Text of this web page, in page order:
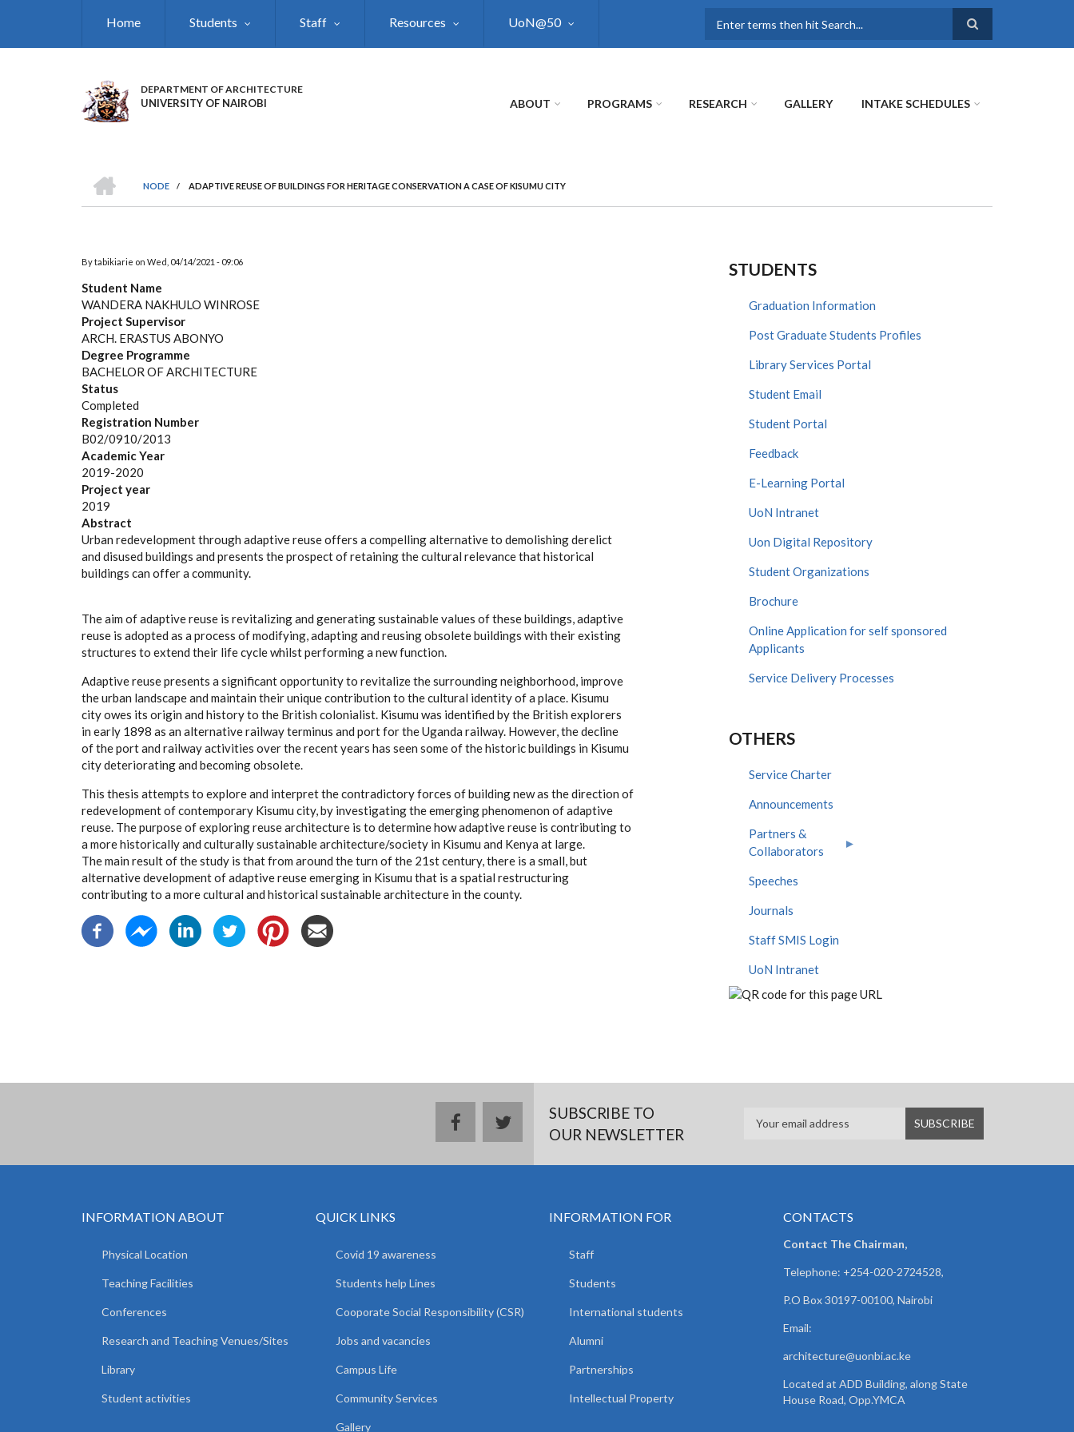
Home Students Staff Resources UoN@50
DEPARTMENT OF ARCHITECTURE
UNIVERSITY OF NAIROBI ABOUT PROGRAMS RESEARCH GALLERY INTAKE SCHEDULES
BREADCRUMB
NODE
/ ADAPTIVE REUSE OF BUILDINGS FOR HERITAGE CONSERVATION A CASE OF KISUMU CITY
Bytabikiarie on Wed, 04/14/2021 - 09:06
Student Name
WANDERA NAKHULO WINROSE
Project Supervisor
ARCH. ERASTUS ABONYO
Degree Programme
BACHELOR OF ARCHITECTURE
Status
Completed
Registration Number
B02/0910/2013
Academic Year
2019-2020
Project year
2019
Abstract
Urban redevelopment through adaptive reuse offers a compelling alternative to demolishing derelict
and disused buildings and presents the prospect of retaining the cultural relevance that historical
buildings can offer a community.
The aim of adaptive reuse is revitalizing and generating sustainable values of these buildings, adaptive
reuse is adopted as a process of modifying, adapting and reusing obsolete buildings with their existing
structures to extend their life cycle whilst performing a new function.
Adaptive reuse presents a significant opportunity to revitalize the surrounding neighborhood, improve
the urban landscape and maintain their unique contribution to the cultural identity of a place. Kisumu
city owes its origin and history to the British colonialist. Kisumu was identified by the British explorers
in early 1898 as an alternative railway terminus and port for the Uganda railway. However, the decline
of the port and railway activities over the recent years has seen some of the historic buildings in Kisumu
city deteriorating and becoming obsolete.
This thesis attempts to explore and interpret the contradictory forces of building new as the direction of
redevelopment of contemporary Kisumu city, by investigating the emerging phenomenon of adaptive
reuse. The purpose of exploring reuse architecture is to determine how adaptive reuse is contributing to
a more historically and culturally sustainable architecture/society in Kisumu and Kenya at large.
The main result of the study is that from around the turn of the 21st century, there is a small, but
alternative development of adaptive reuse emerging in Kisumu that is a spatial restructuring
contributing to a more cultural and historical sustainable architecture in the county.
STUDENTS
Graduation Information
Post Graduate Students Profiles
Library Services Portal
Student Email
Student Portal
Feedback
E-Learning Portal
UoN Intranet
Uon Digital Repository
Student Organizations
Brochure
Online Application for self sponsored
Applicants
Service Delivery Processes
OTHERS
Service Charter
Announcements
Partners &
Collaborators
Speeches
Journals
Staff SMIS Login
UoN Intranet
facebooktwitterSUBSCRIBE TO
OUR NEWSLETTER
INFORMATION ABOUT
Physical Location
Teaching Facilities
Conferences
Research and Teaching Venues/Sites
Library
Student activities
QUICK LINKS
Covid 19 awareness
Students help Lines
Cooporate Social Responsibility (CSR)
Jobs and vacancies
Campus Life
Community Services
Gallery
INFORMATION FOR
Staff
Students
International students
Alumni
Partnerships
Intellectual Property
CONTACTS
Contact The Chairman,
Telephone: +254-020-2724528,
P.O Box 30197-00100, Nairobi
Email:
architecture@uonbi.ac.ke
Located at ADD Building, along State
House Road, Opp.YMCA